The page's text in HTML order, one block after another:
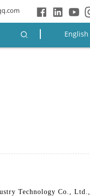
English
Technology Co., Ltd.,